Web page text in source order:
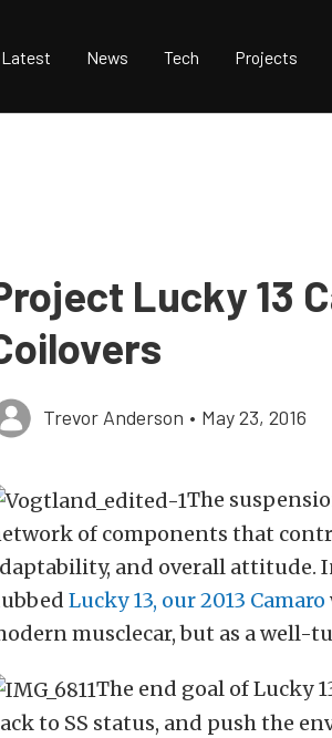
Latest News Tech Projects
Lucky 13
Trevor Anderson • May 23, 2016
The
of components that
and overall attitude.
Lucky 13, our 2013 Camaro
musclecar, but as a well-
The end goal of Lucky
to SS status, and push the